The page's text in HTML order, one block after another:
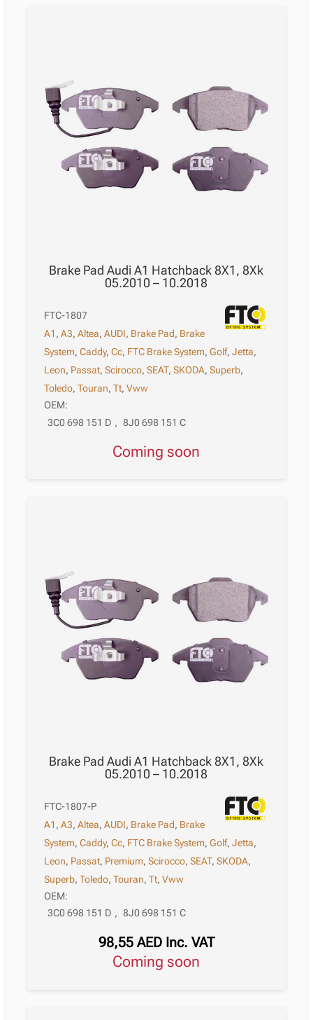
Brake Pad Audi A1 Hatchback 8X1, 8Xk
05.2010 – 10.2018
FTC-1807
A1 ,A3,Altea,AUDI, Brake Pad, Brake
System,Caddy,Cc, FTC Brake System,Golf,Jetta,
Leon, Passat,Scirocco,SEAT,SKODA,Superb,
Toledo,Touran,Tt,Vww
OEM:
3C0 698 151 D , 8J0 698 151 C
Coming soon
Brake Pad Audi A1 Hatchback 8X1, 8Xk
05.2010 – 10.2018
FTC-1807-P
A1 ,A3,Altea,AUDI, Brake Pad, Brake
System,Caddy,Cc, FTC Brake System,Golf,Jetta,
Leon, Passat, Premium,Scirocco,SEAT,SKODA,
Superb,Toledo,Touran,Tt,Vww
OEM:
3C0 698 151 D , 8J0 698 151 C
98,55 AED Inc. VAT
Coming soon